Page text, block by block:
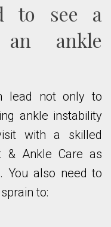
to see a
ankle
lead not only to
ankle instability
with a skilled
& Ankle Care as
You also need to
to: